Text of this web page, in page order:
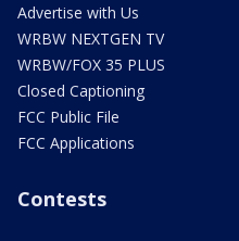
Advertise with Us
WRBW NEXTGEN TV
WRBW/FOX 35 PLUS
Closed Captioning
FCC Public File
FCC Applications
Contests